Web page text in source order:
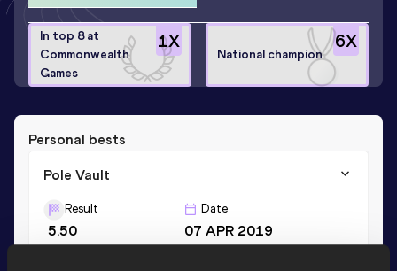
1X
In top 8 at
Commonwealth
Games
6X
National champion
Personal bests
Pole Vault
Result
5.50
Date
07 APR 2019